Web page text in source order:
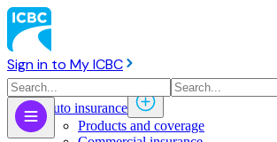
Sign in to My ICBC
Auto insurance
Products and coverage